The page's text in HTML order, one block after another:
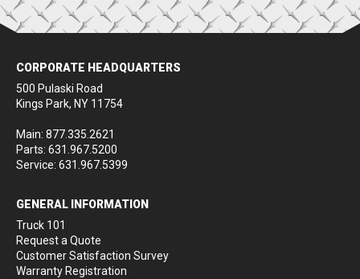
CORPORATE HEADQUARTERS
500 Pulaski Road
Kings Park, NY 11754
Main: 877.335.2621
Parts: 631.967.5200
Service: 631.967.5399
GENERAL INFORMATION
Truck 101
Request a Quote
Customer Satisfaction Survey
Warranty Registration